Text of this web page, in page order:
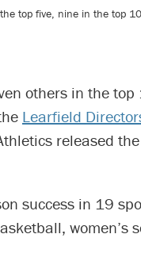
top five, nine in the top
others in the
Learfield
released
success in 19
women’s